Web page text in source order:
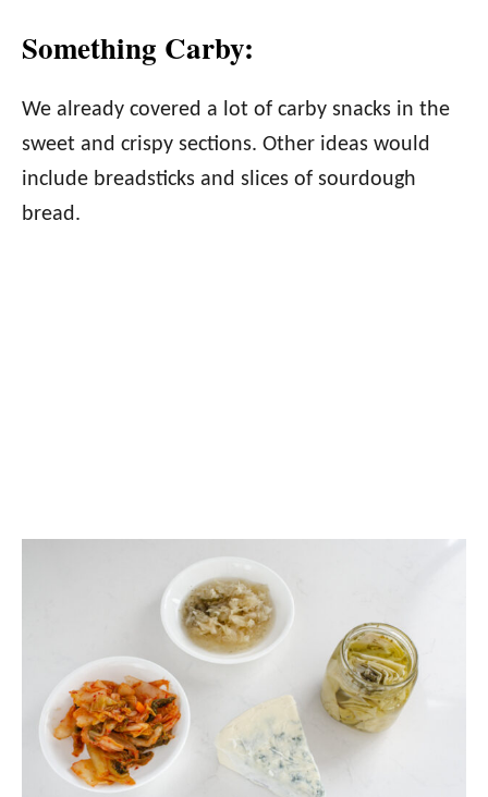
Something Carby:
We already covered a lot of carby snacks in the
sweet and crispy sections. Other ideas would
include breadsticks and slices of sourdough
bread.